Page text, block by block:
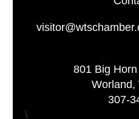
801 Big
307-
\